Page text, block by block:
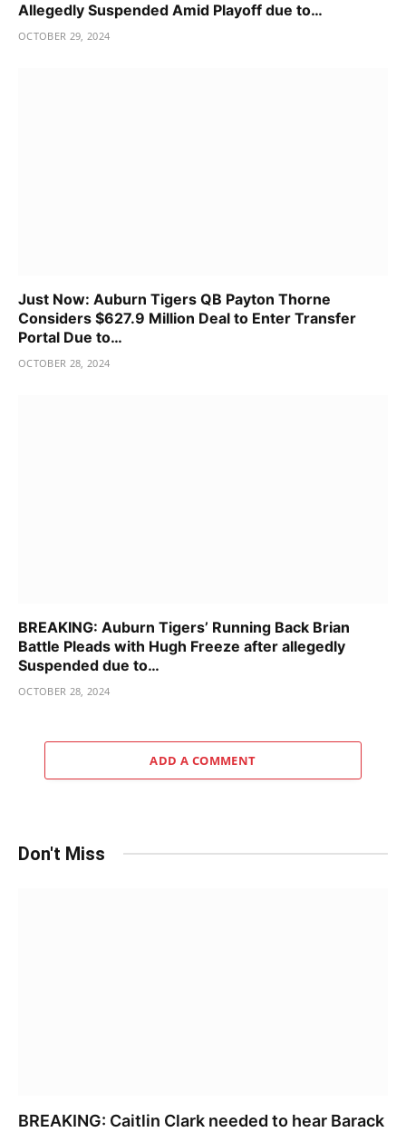
Allegedly Suspended Amid Playoff due to…
OCTOBER 29, 2024
Just Now: Auburn Tigers QB Payton Thorne
Considers $627.9 Million Deal to Enter Transfer
Portal Due to…
OCTOBER 28, 2024
BREAKING: Auburn Tigers’ Running Back Brian
Battle Pleads with Hugh Freeze after allegedly
Suspended due to…
OCTOBER 28, 2024
ADD A COMMENT
Don't Miss
BREAKING: Caitlin Clark needed to hear Barack